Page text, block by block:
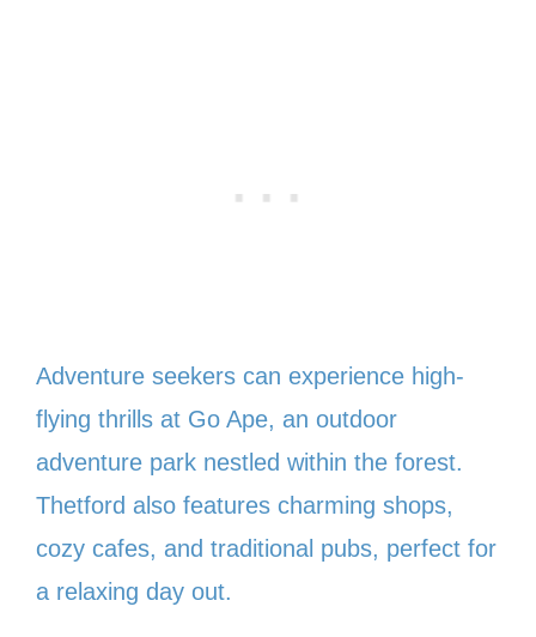
Adventure seekers can experience high-
flying thrills at Go Ape, an outdoor
adventure park nestled within the forest.
Thetford also features charming shops,
cozy cafes, and traditional pubs, perfect for
a relaxing day out.